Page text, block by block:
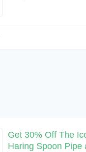
Get 30% Off The
Haring Spoon Pipe